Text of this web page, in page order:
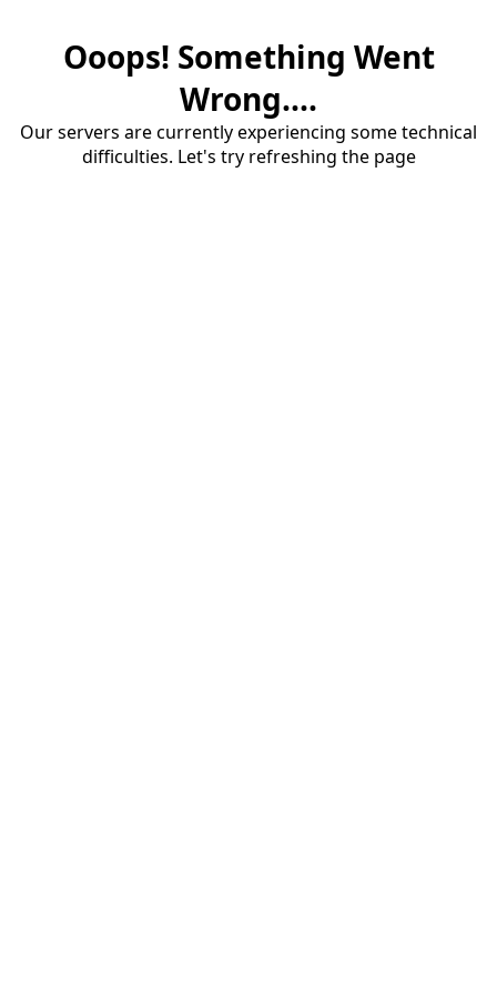
Ooops! Something Went
Wrong....
Our servers are currently experiencing some technical
difficulties. Let's try refreshing the page